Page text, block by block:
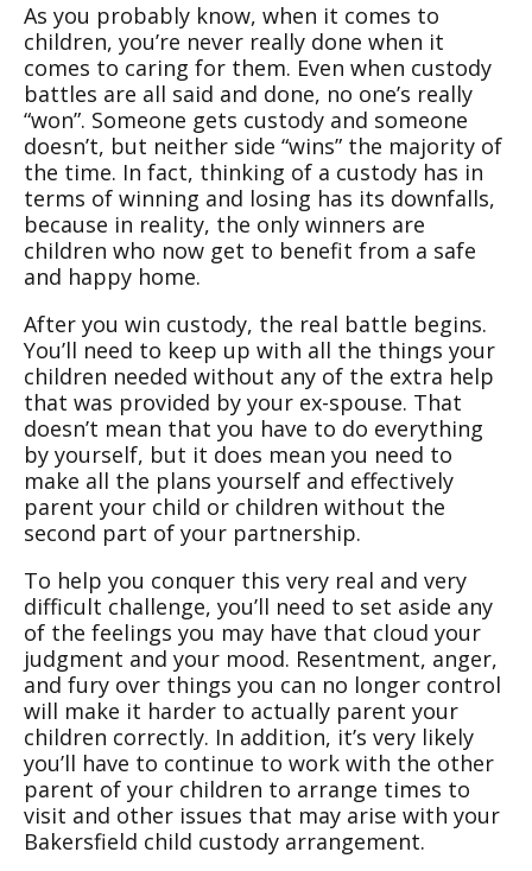
As you probably know, when it comes to
children, you’re never really done when it
comes to caring for them. Even when custody
battles are all said and done, no one’s really
“won”. Someone gets custody and someone
doesn’t, but neither side “wins” the majority of
the time. In fact, thinking of a custody has in
terms of winning and losing has its downfalls,
because in reality, the only winners are
children who now get to benefit from a safe
and happy home.
After you win custody, the real battle begins.
You’ll need to keep up with all the things your
children needed without any of the extra help
that was provided by your ex-spouse. That
doesn’t mean that you have to do everything
by yourself, but it does mean you need to
make all the plans yourself and effectively
parent your child or children without the
second part of your partnership.
To help you conquer this very real and very
difficult challenge, you’ll need to set aside any
of the feelings you may have that cloud your
judgment and your mood. Resentment, anger,
and fury over things you can no longer control
will make it harder to actually parent your
children correctly. In addition, it’s very likely
you’ll have to continue to work with the other
parent of your children to arrange times to
visit and other issues that may arise with your
Bakersfield child custody arrangement.